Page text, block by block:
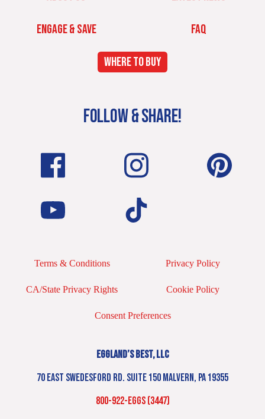
ENGAGE & SAVE FAQ
WHERE TO BUY
FOLLOW & SHARE!
Terms & Conditions Privacy Policy
CA/State Privacy Rights Cookie Policy
Consent Preferences
EGGLAND’S BEST, LLC
70 EAST SWEDESFORD RD. SUITE 150 MALVERN, PA 19355
800-922-EGGS (3447)